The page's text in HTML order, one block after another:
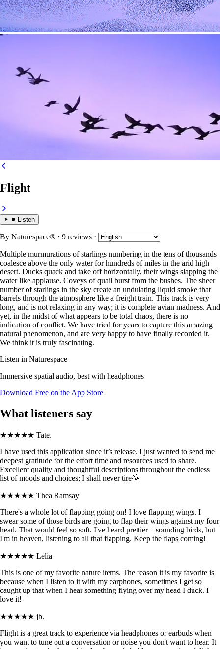
Flight
Listen
By Naturespace® · 9 reviews ·
Multiple murmurations of starlings numbering in the tens of thousands
coalesce above the only water for hundreds of miles in the arid high
desert. Ducks quack and take off horizontally, their wings slapping the
water like applause. Coveys of quail burst from the bushes. The sheer
number of starlings in the sky create an undulating liquid smoke that
barrels through the atmosphere like a freight train. This track is very
long, and is not relaxing in any way; it is complete avian madness. And
yet, in the midst of what appears to be total chaos, there is no
indication of conflict. We have tried for years to capture this amazing
natural phenomenon, and are very happy to have finally recorded it.
We think it is truly fascinating.
Listen in Naturespace
Immersive spatial audio, best with headphones
Download Free on the App Store
What listeners say
★★★★★ Tate.
I have used this application since it’s release. I just wanted to send me
deepest gratitude for the effort time and resources used to share.
Excellent quality and thoughtful descriptions throughout the endless
list of moods and choices; I shall never tire🌞
★★★★★ Thea Ramsay
There's a whole lot of flapping going on! I love flapping wings. I
swear some of those birds are going to flap their wings against my four
head. That would feel so soft. I've heard prettier – sounding birds, but
I'm in heaven, listening to all that flapping. Keep the flaps coming!
★★★★★ Lelia
This is one of my favorite nature items. The reason it is my favorite is
because when I listen to it with my earphones, sometimes I get so
caught up that when I hear something flying over my head I duck. I
love it!
★★★★★ jb.
Flight is a great track to experience via headphones or earbuds when
you want to tune out a conversation or noise you don't want to hear. It